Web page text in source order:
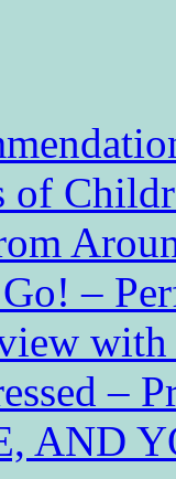
of
Go! –
–
AND